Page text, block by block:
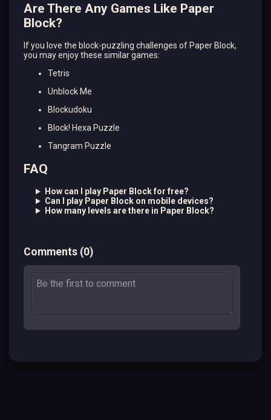
Are There Any Games Like Paper
Block?
If you love the block-puzzling challenges of Paper Block,
you may enjoy these similar games:
Tetris
Unblock Me
Blockudoku
Block! Hexa Puzzle
Tangram Puzzle
FAQ
How can I play Paper Block for free?
Can I play Paper Block on mobile devices?
How many levels are there in Paper Block?
Comments (0)